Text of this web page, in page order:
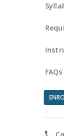
FAQs